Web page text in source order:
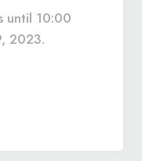
until 10:00
2023.